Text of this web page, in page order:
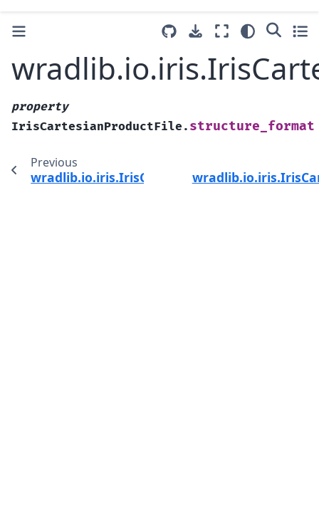
property
IrisCartesianProductFile. structure_format
Previous